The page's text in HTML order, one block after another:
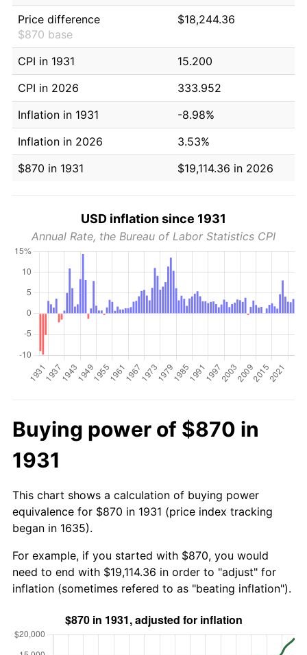
Price difference
$870 base
$18,244.36
CPI in 1931
15.200
CPI in 2026
333.952
Inflation in 1931
-8.98%
Inflation in 2026
3.53%
$870 in 1931
$19,114.36 in 2026
USD inflation since 1931
Annual Rate, the Bureau of Labor Statistics CPI
Buying power of $870 in
1931
This chart shows a calculation of buying power
equivalence for $870 in 1931 (price index tracking
began in 1635).
For example, if you started with $870, you would
need to end with $19,114.36 in order to "adjust" for
inflation (sometimes refered to as "beating inflation").